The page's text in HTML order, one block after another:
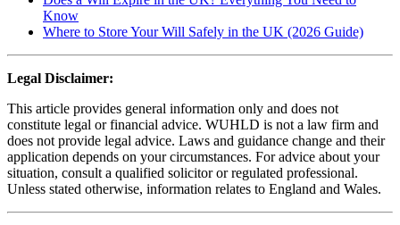
Know
Where to Store Your Will Safely in the UK (2026 Guide)
Legal Disclaimer:
This article provides general information only and does not
constitute legal or financial advice. WUHLD is not a law firm and
does not provide legal advice. Laws and guidance change and their
application depends on your circumstances. For advice about your
situation, consult a qualified solicitor or regulated professional.
Unless stated otherwise, information relates to England and Wales.